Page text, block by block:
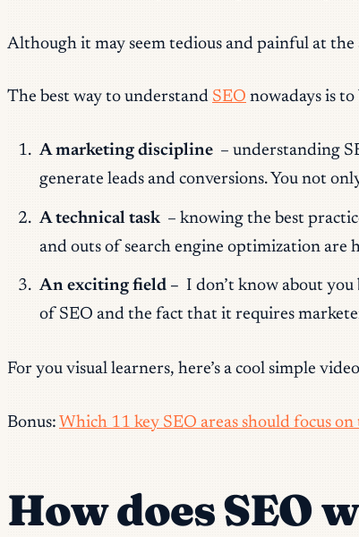
Although it may seem tedious and painful at
The best way to understand SEO nowadays is
A marketing discipline – understanding
generate leads and conversions. You not
A technical task – knowing the best
and outs of search engine optimization are
An exciting field – I don’t know about
of SEO and the fact that it requires
For you visual learners, here’s a cool simple
Bonus: Which 11 key SEO areas should focus
How does SEO